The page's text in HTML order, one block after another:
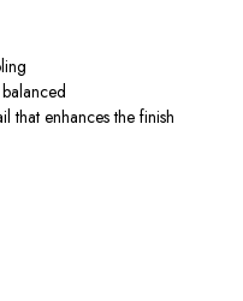
that enhances the finish